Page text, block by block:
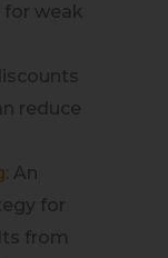
weak
reduce
: An
for
from